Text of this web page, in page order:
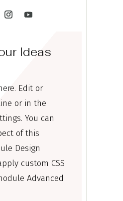
Ideas
Edit or
or in the
You can
of this
Design
custom CSS
Advanced